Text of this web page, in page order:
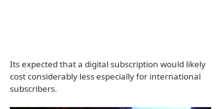
Its expected that a digital subscription would likely
cost considerably less especially for international
subscribers.